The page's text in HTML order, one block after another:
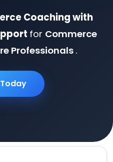
Coaching with
for Commerce
Professionals .